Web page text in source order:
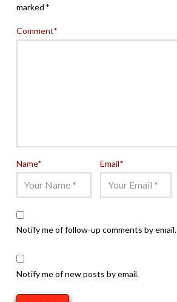
marked *
Comment*
Name* Email*
Notify me of follow-up comments by email.
Notify me of new posts by email.